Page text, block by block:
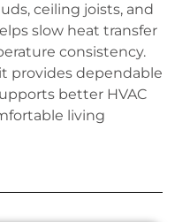
ceiling joists, and
slow heat transfer
consistency.
provides dependable
better HVAC
living